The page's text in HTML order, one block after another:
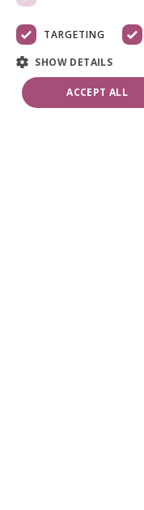
TARGETING
SHOW DETAILS
ACCEPT ALL